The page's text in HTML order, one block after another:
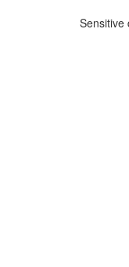
Sensitive